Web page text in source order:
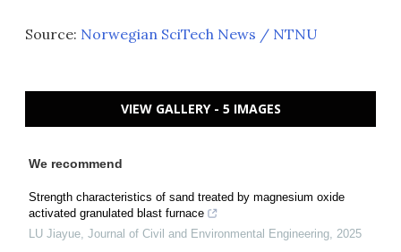
Source: Norwegian SciTech News / NTNU
VIEW GALLERY - 5 IMAGES
We recommend
Strength characteristics of sand treated by magnesium oxide
activated granulated blast furnace
LU Jiayue Journal of Civil and Environmental Engineering 2025